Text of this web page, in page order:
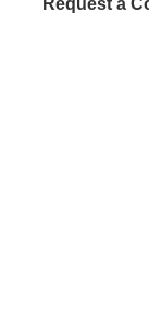
Request a